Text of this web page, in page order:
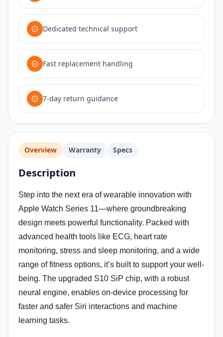
Dedicated technical support
Fast replacement handling
7-day return guidance
Overview Warranty Specs
Description
Step into the next era of wearable innovation with
Apple Watch Series 11—where groundbreaking
design meets powerful functionality. Packed with
advanced health tools like ECG, heart rate
monitoring, stress and sleep monitoring, and a wide
range of fitness options, it’s built to support your well-
being. The upgraded S10 SiP chip, with a robust
neural engine, enables on-device processing for
faster and safer Siri interactions and machine
learning tasks.